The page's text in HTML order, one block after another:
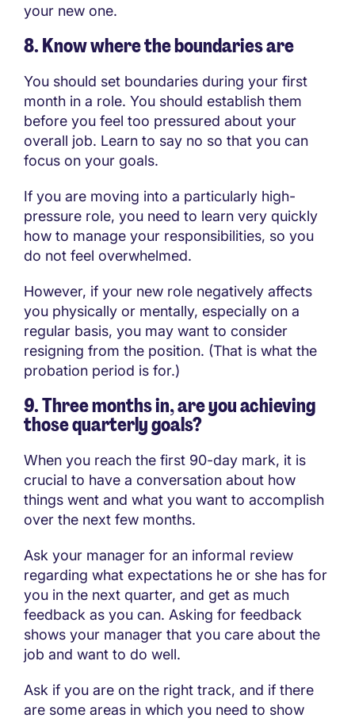
your new one.
8. Know where the boundaries are
You should set boundaries during your first
month in a role. You should establish them
before you feel too pressured about your
overall job. Learn to say no so that you can
focus on your goals.
If you are moving into a particularly high-
pressure role, you need to learn very quickly
how to manage your responsibilities, so you
do not feel overwhelmed.
However, if your new role negatively affects
you physically or mentally, especially on a
regular basis, you may want to consider
resigning from the position. (That is what the
probation period is for.)
9. Three months in, are you achieving
those quarterly goals?
When you reach the first 90-day mark, it is
crucial to have a conversation about how
things went and what you want to accomplish
over the next few months.
Ask your manager for an informal review
regarding what expectations he or she has for
you in the next quarter, and get as much
feedback as you can. Asking for feedback
shows your manager that you care about the
job and want to do well.
Ask if you are on the right track, and if there
are some areas in which you need to show